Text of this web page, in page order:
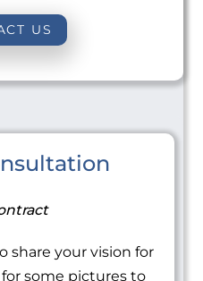
US
share your vision for
for some pictures to